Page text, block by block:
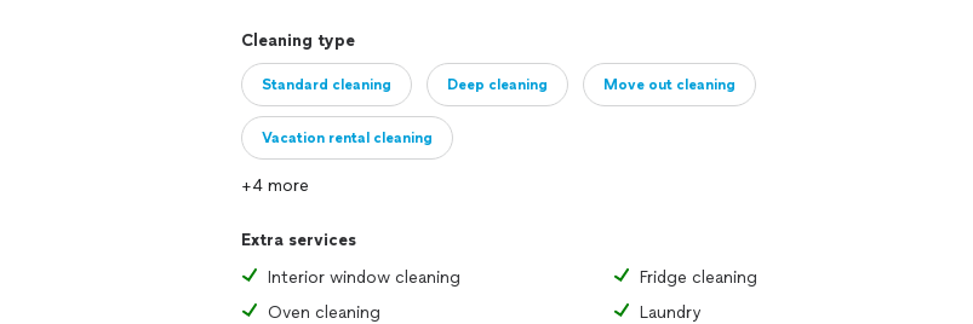
Cleaning type
Standard cleaning Deep cleaning Move out cleaning
Vacation rental cleaning
+4 more
Extra services
Interior window cleaning
Fridge cleaning
Oven cleaning
Laundry